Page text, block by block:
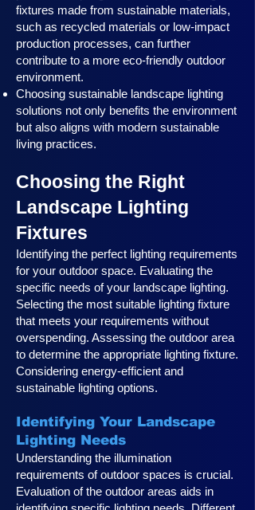
fixtures made from sustainable materials,
such as recycled materials or low-impact
production processes, can further
contribute to a more eco-friendly outdoor
environment.
Choosing sustainable landscape lighting
solutions not only benefits the environment
but also aligns with modern sustainable
living practices.
Choosing the Right
Landscape Lighting
Fixtures
Identifying the perfect lighting requirements
for your outdoor space. Evaluating the
specific needs of your landscape lighting.
Selecting the most suitable lighting fixture
that meets your requirements without
overspending. Assessing the outdoor area
to determine the appropriate lighting fixture.
Considering energy-efficient and
sustainable lighting options.
Identifying Your Landscape
Lighting Needs
Understanding the illumination
requirements of outdoor spaces is crucial.
Evaluation of the outdoor areas aids in